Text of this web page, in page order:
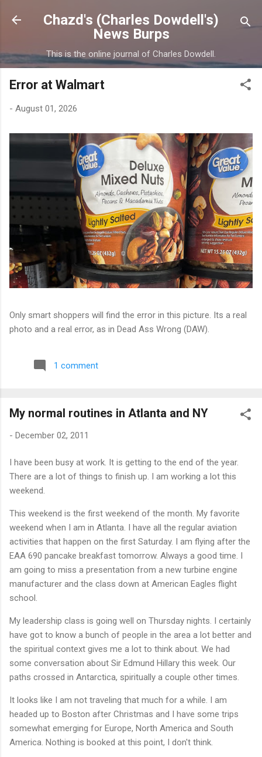
Skip to main content
Chazd's (Charles Dowdell's)
News Burps
This is the online journal of Charles Dowdell.
Error at Walmart
- August 01, 2026
Only smart shoppers will find the error in this picture. Its a real
photo and a real error, as in Dead Ass Wrong (DAW).
1 comment
My normal routines in Atlanta and NY
- December 02, 2011
I have been busy at work. It is getting to the end of the year.
There are a lot of things to finish up. I am working a lot this
weekend.
This weekend is the first weekend of the month. My favorite
weekend when I am in Atlanta. I have all the regular aviation
activities that happen on the first Saturday. I am flying after the
EAA 690 pancake breakfast tomorrow. Always a good time. I
am going to miss a presentation from a new turbine engine
manufacturer and the class down at American Eagles flight
school.
My leadership class is going well on Thursday nights. I certainly
have got to know a bunch of people in the area a lot better and
the spiritual context gives me a lot to think about. We had
some conversation about Sir Edmund Hillary this week. Our
paths crossed in Antarctica, spiritually a couple other times.
It looks like I am not traveling that much for a while. I am
headed up to Boston after Christmas and I have some trips
somewhat emerging for Europe, North America and South
America. Nothing is booked at this point, I don't think.